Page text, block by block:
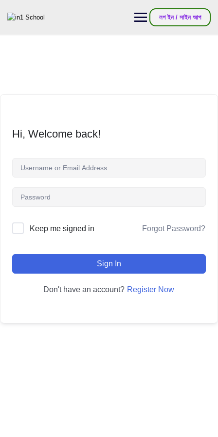
লগ ইন / সাইন আপ
Hi, Welcome back!
Keep me signed in Forgot Password?
Sign In
Don't have an account? Register Now